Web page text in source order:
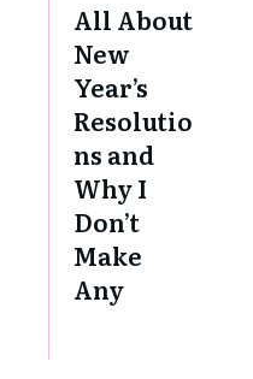
All About
New
Year’s
Resolutio
ns and
Why I
Don’t
Make
Any